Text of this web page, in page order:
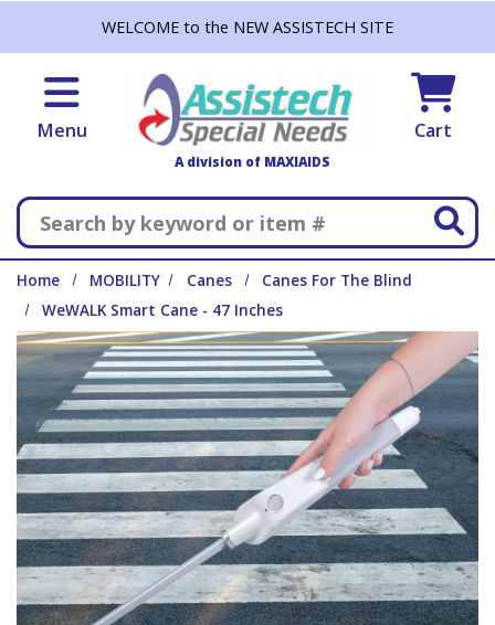
WELCOME to the NEW ASSISTECH SITE
Menu
A division of MAXIAIDS
Cart
Search
Home MOBILITY Canes
Canes For The Blind
WeWALK Smart Cane - 47 Inches